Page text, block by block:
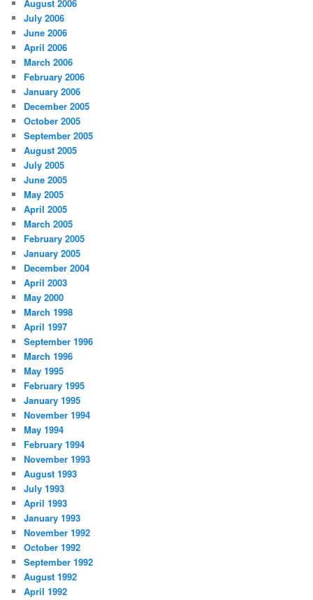
August 2006
July 2006
June 2006
April 2006
March 2006
February 2006
January 2006
December 2005
October 2005
September 2005
August 2005
July 2005
June 2005
May 2005
April 2005
March 2005
February 2005
January 2005
December 2004
April 2003
May 2000
March 1998
April 1997
September 1996
March 1996
May 1995
February 1995
January 1995
November 1994
May 1994
February 1994
November 1993
August 1993
July 1993
April 1993
January 1993
November 1992
October 1992
September 1992
August 1992
April 1992